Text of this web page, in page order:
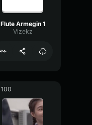
Flute Armegin 1
Vizekz
100